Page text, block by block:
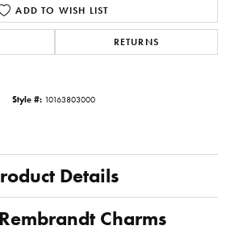
ADD TO WISH LIST
RETURNS
Style #: 10163803000
Details
Charms